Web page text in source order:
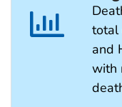
total
and
with